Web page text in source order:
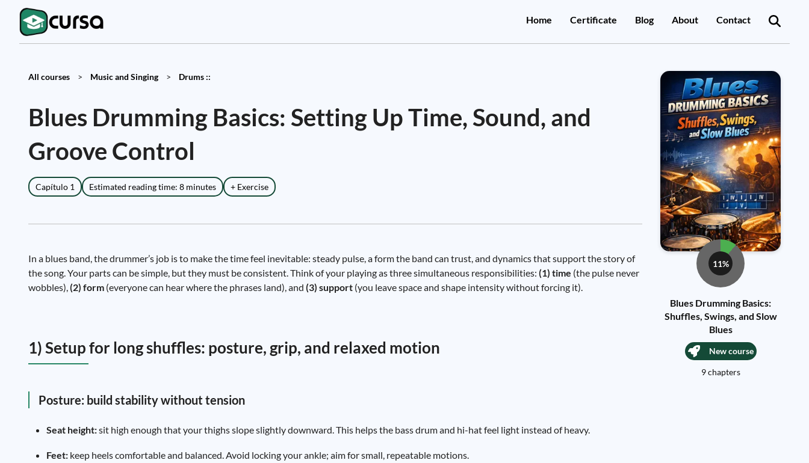
Home Certificate Blog About Contact
All courses > Music and Singing > Drums ::
Blues Drumming Basics: Setting Up Time, Sound, and
Groove Control
Capítulo 1 Estimated reading time: 8 minutes + Exercise
In a blues band, the drummer’s job is to make the time feel inevitable: steady pulse, a form the band can trust, and dynamics that support the story of
the song. Your parts can be simple, but they must be consistent. Think of your playing as three simultaneous responsibilities: (1) time (the pulse never
wobbles),(2) form (everyone can hear where the phrases land), and (3) support (you leave space and shape intensity without forcing it).
1) Setup for long shuffles: posture, grip, and relaxed motion
Posture: build stability without tension
Seat height:sit high enough that your thighs slope slightly downward. This helps the bass drum and hi-hat feel light instead of heavy.
Feet: keep heels comfortable and balanced. Avoid locking your ankle; aim for small, repeatable motions.
11%
Blues Drumming Basics:
Shuffles, Swings, and Slow
Blues
New course
9 chapters